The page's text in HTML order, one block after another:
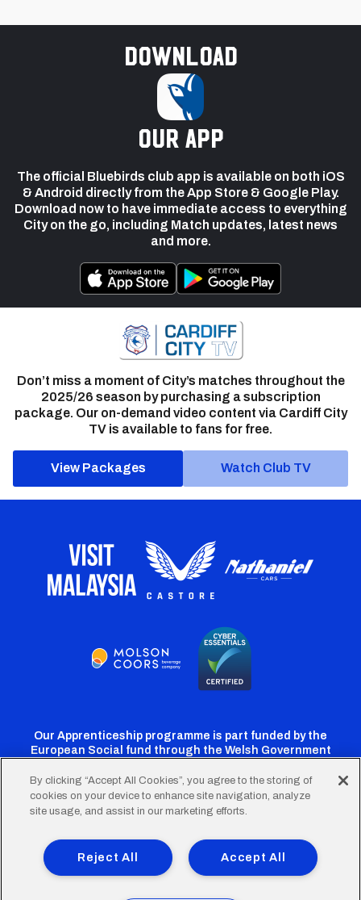
Download
our app
The official Bluebirds club app is available on both iOS
& Android directly from the App Store & Google Play.
Download now to have immediate access to everything
City on the go, including Match updates, latest news
and more.
Don’t miss a moment of City’s matches throughout the
2025/26 season by purchasing a subscription
package. Our on-demand video content via Cardiff City
TV is available to fans for free.
View Packages Watch Club TV
Our Apprenticeship programme is part funded by the
European Social fund through the Welsh Government
Cardiff
Twitter
Cardiff
Facebook
Cardiff
Instagram
CardiffCardiff
TikTok
FooterTerms of Use Accessibility
Company Details
Privacy Policy
Cookie Policy
By clicking “Accept All Cookies”, you agree to the storing of
cookies on your device to enhance site navigation, analyze
site usage, and assist in our marketing efforts.
Accept All
Reject All